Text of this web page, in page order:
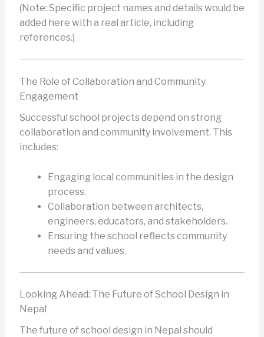
(Note: Specific project names and details would be
added here with a real article, including
references.)
The Role of Collaboration and Community
Engagement
Successful school projects depend on strong
collaboration and community involvement. This
includes:
Engaging local communities in the design
process.
Collaboration between architects,
engineers, educators, and stakeholders.
Ensuring the school reflects community
needs and values.
Looking Ahead: The Future of School Design in
Nepal
The future of school design in Nepal should